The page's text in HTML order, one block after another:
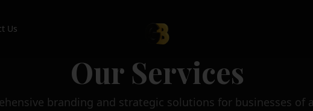
Us
Our Services
branding and strategic solutions for businesses of